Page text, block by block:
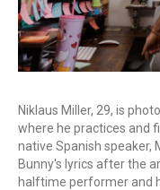
Niklaus Miller, 29, is
where he practices and
native Spanish speaker,
Bunny's lyrics after the
halftime performer and